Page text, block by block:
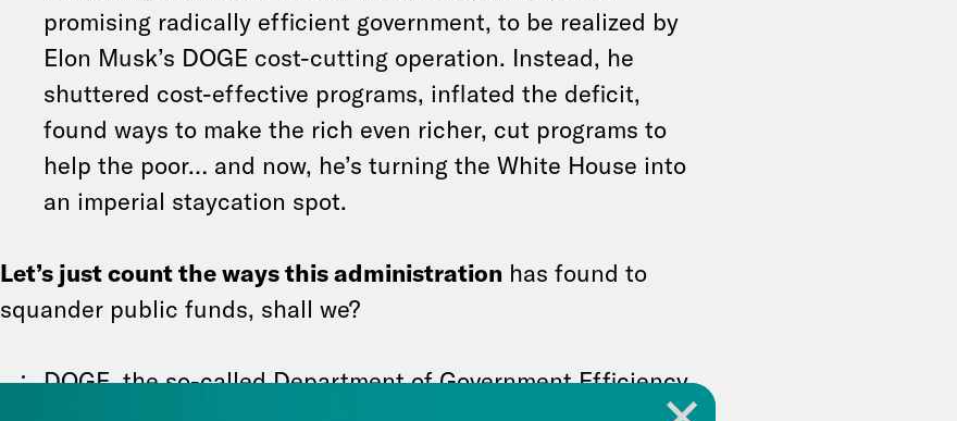
promising radically efficient government, to be realized by
Elon Musk’s DOGE cost-cutting operation. Instead, he
shuttered cost-effective programs, inflated the deficit,
found ways to make the rich even richer, cut programs to
help the poor… and now, he’s turning the White House into
an imperial staycation spot.
Let’s just count the ways this administration has found to
squander public funds, shall we?
DOGE, the so-called Department of Government Efficiency,